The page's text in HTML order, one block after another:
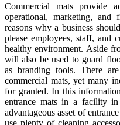
Commercial mats provide
operational, marketing, and
reasons why a business
please employees, staff, and
healthy environment. Aside
will also be used to guard
as branding tools. There
commercial mats, yet many
for granted. In this
entrance mats in a facility
advantageous asset of
use plenty of cleaning